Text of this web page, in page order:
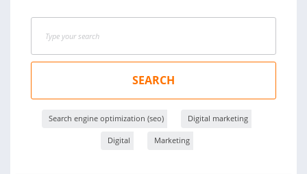
SEARCH
Search engine optimization (seo) Digital marketing
Digital Marketing